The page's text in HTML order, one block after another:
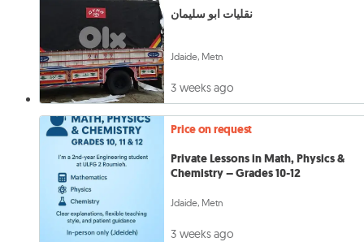
نقليات ابو سليمان
Jdaide, Metn
3 weeks ago
Price on request
Private Lessons in Math, Physics &
Chemistry – Grades 10-12
Jdaide, Metn
3 weeks ago